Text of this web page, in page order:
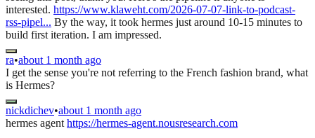
interested. https://www.klaweht.com/2026-07-07-link-to-podcast-
rss-pipel... By the way, it took hermes just around 10-15 minutes to
build first iteration. I am impressed.
ra•about 1 month ago
I get the sense you're not referring to the French fashion brand, what
is Hermes?
nickdichev•about 1 month ago
hermes agent https://hermes-agent.nousresearch.com